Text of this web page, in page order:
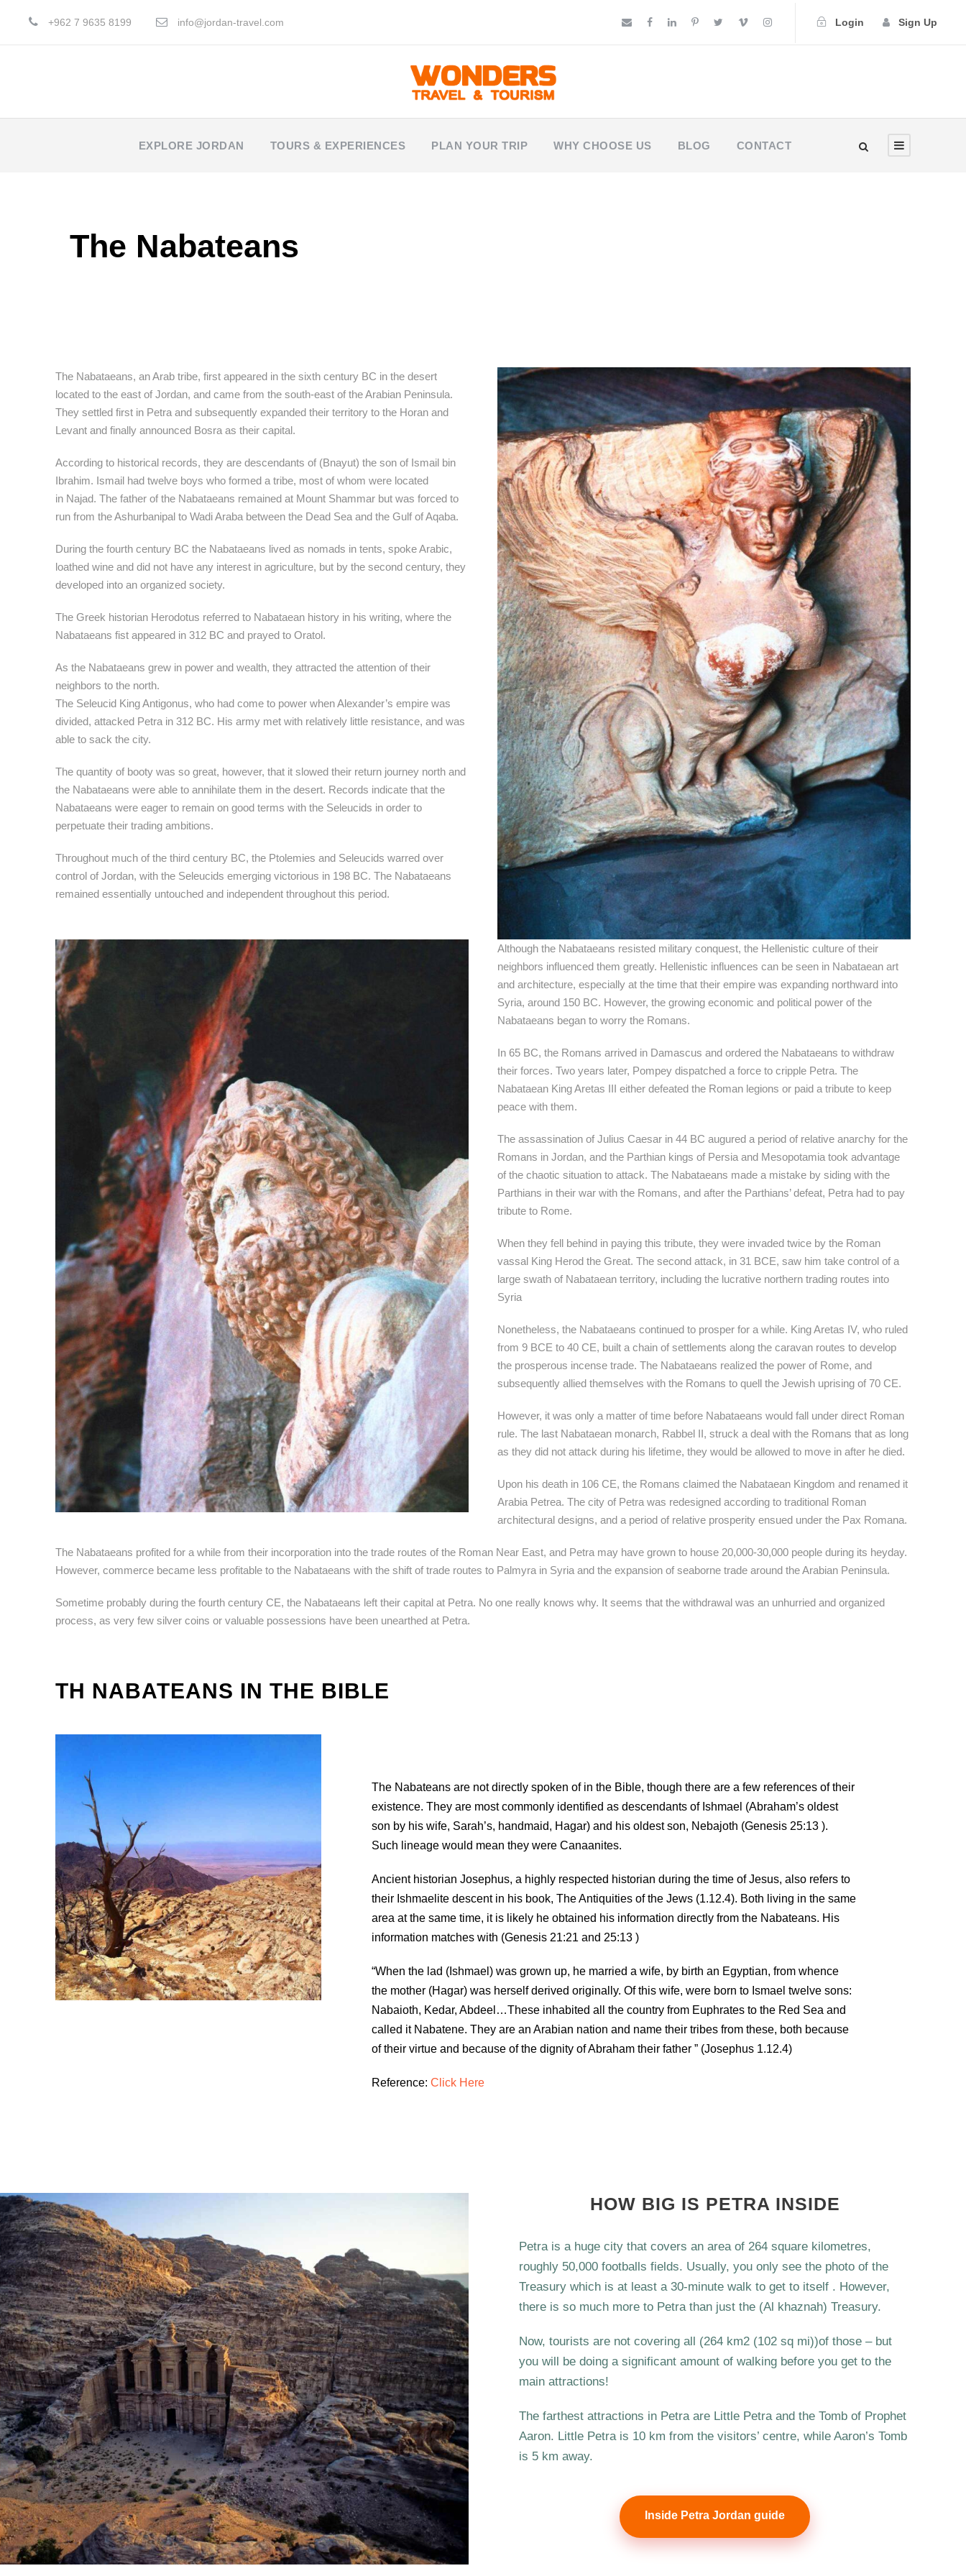
+962 7 9635 8199 info@jordan-travel.com Login Sign Up
EXPLORE JORDAN TOURS & EXPERIENCES PLAN YOUR TRIP WHY CHOOSE US BLOG CONTACT
The Nabateans
The Nabataeans, an Arab tribe, first appeared in the sixth century BC in the desert
located to the east of Jordan, and came from the south-east of the Arabian Peninsula.
They settled first in Petra and subsequently expanded their territory to the Horan and
Levant and finally announced Bosra as their capital.
According to historical records, they are descendants of (Bnayut) the son of Ismail bin
Ibrahim. Ismail had twelve boys who formed a tribe, most of whom were located
in Najad. The father of the Nabataeans remained at Mount Shammar but was forced to
run from the Ashurbanipal to Wadi Araba between the Dead Sea and the Gulf of Aqaba.
During the fourth century BC the Nabataeans lived as nomads in tents, spoke Arabic,
loathed wine and did not have any interest in agriculture, but by the second century, they
developed into an organized society.
The Greek historian Herodotus referred to Nabataean history in his writing, where the
Nabataeans fist appeared in 312 BC and prayed to Oratol.
As the Nabataeans grew in power and wealth, they attracted the attention of their
neighbors to the north.
The Seleucid King Antigonus, who had come to power when Alexander’s empire was
divided, attacked Petra in 312 BC. His army met with relatively little resistance, and was
able to sack the city.
The quantity of booty was so great, however, that it slowed their return journey north and
the Nabataeans were able to annihilate them in the desert. Records indicate that the
Nabataeans were eager to remain on good terms with the Seleucids in order to
perpetuate their trading ambitions.
Throughout much of the third century BC, the Ptolemies and Seleucids warred over
control of Jordan, with the Seleucids emerging victorious in 198 BC. The Nabataeans
remained essentially untouched and independent throughout this period.
Although the Nabataeans resisted military conquest, the Hellenistic culture of their
neighbors influenced them greatly. Hellenistic influences can be seen in Nabataean art
and architecture, especially at the time that their empire was expanding northward into
Syria, around 150 BC. However, the growing economic and political power of the
Nabataeans began to worry the Romans.
In 65 BC, the Romans arrived in Damascus and ordered the Nabataeans to withdraw
their forces. Two years later, Pompey dispatched a force to cripple Petra. The
Nabataean King Aretas III either defeated the Roman legions or paid a tribute to keep
peace with them.
The assassination of Julius Caesar in 44 BC augured a period of relative anarchy for the
Romans in Jordan, and the Parthian kings of Persia and Mesopotamia took advantage
of the chaotic situation to attack. The Nabataeans made a mistake by siding with the
Parthians in their war with the Romans, and after the Parthians’ defeat, Petra had to pay
tribute to Rome.
When they fell behind in paying this tribute, they were invaded twice by the Roman
vassal King Herod the Great. The second attack, in 31 BCE, saw him take control of a
large swath of Nabataean territory, including the lucrative northern trading routes into
Syria
Nonetheless, the Nabataeans continued to prosper for a while. King Aretas IV, who ruled
from 9 BCE to 40 CE, built a chain of settlements along the caravan routes to develop
the prosperous incense trade. The Nabataeans realized the power of Rome, and
subsequently allied themselves with the Romans to quell the Jewish uprising of 70 CE.
However, it was only a matter of time before Nabataeans would fall under direct Roman
rule. The last Nabataean monarch, Rabbel II, struck a deal with the Romans that as long
as they did not attack during his lifetime, they would be allowed to move in after he died.
Upon his death in 106 CE, the Romans claimed the Nabataean Kingdom and renamed it
Arabia Petrea. The city of Petra was redesigned according to traditional Roman
architectural designs, and a period of relative prosperity ensued under the Pax Romana.
The Nabataeans profited for a while from their incorporation into the trade routes of the Roman Near East, and Petra may have grown to house 20,000-30,000 people during its heyday.
However, commerce became less profitable to the Nabataeans with the shift of trade routes to Palmyra in Syria and the expansion of seaborne trade around the Arabian Peninsula.
Sometime probably during the fourth century CE, the Nabataeans left their capital at Petra. No one really knows why. It seems that the withdrawal was an unhurried and organized
process, as very few silver coins or valuable possessions have been unearthed at Petra.
TH NABATEANS IN THE BIBLE
The Nabateans are not directly spoken of in the Bible, though there are a few references of their
existence. They are most commonly identified as descendants of Ishmael (Abraham’s oldest
son by his wife, Sarah’s, handmaid, Hagar) and his oldest son, Nebajoth (Genesis 25:13 ).
Such lineage would mean they were Canaanites.
Ancient historian Josephus, a highly respected historian during the time of Jesus, also refers to
their Ishmaelite descent in his book, The Antiquities of the Jews (1.12.4). Both living in the same
area at the same time, it is likely he obtained his information directly from the Nabateans. His
information matches with (Genesis 21:21 and 25:13 )
“When the lad (Ishmael) was grown up, he married a wife, by birth an Egyptian, from whence
the mother (Hagar) was herself derived originally. Of this wife, were born to Ismael twelve sons:
Nabaioth, Kedar, Abdeel…These inhabited all the country from Euphrates to the Red Sea and
called it Nabatene. They are an Arabian nation and name their tribes from these, both because
of their virtue and because of the dignity of Abraham their father ” (Josephus 1.12.4)
Reference: Click Here
HOW BIG IS PETRA INSIDE
Petra is a huge city that covers an area of 264 square kilometres,
roughly 50,000 footballs fields. Usually, you only see the photo of the
Treasury which is at least a 30-minute walk to get to itself . However,
there is so much more to Petra than just the (Al khaznah) Treasury.
Now, tourists are not covering all (264 km2 (102 sq mi))of those – but
you will be doing a significant amount of walking before you get to the
main attractions!
The farthest attractions in Petra are Little Petra and the Tomb of Prophet
Aaron. Little Petra is 10 km from the visitors’ centre, while Aaron’s Tomb
is 5 km away.
Inside Petra Jordan guide